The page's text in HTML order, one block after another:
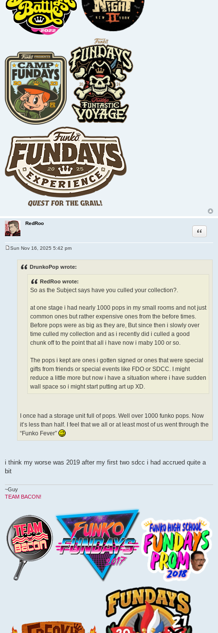
RedRoo
Quote
Sun Nov 16, 2025 5:42 pm
DrunkoPop wrote:
RedRoo wrote:
So as the Subject says have you culled your collection?.
at one stage i had nearly 1000 pops in my small rooms and not just
common ones but rather expensive ones from the before times.
Before pops were as big as they are, But since then i slowly over
time culled my collection and as i recently did i culled a good
chunk off to the point that all i have now i maby 100 or so.
The pops i kept are ones i gotten signed or ones that were special
gifts from friends or special events like FDO or SDCC. I might
reduce a little more but now i have a situation where i have sudden
wall space so i might start putting art up XD.
I once had a storage unit full of pops. Well over 1000 funko pops. Now
it’s less than half. I feel that we all or at least most of us went through the
“Funko Fever”
i think my worse was 2019 after my first two sdcc i had accrued quite a
bit
~Guy
TEAM BACON!